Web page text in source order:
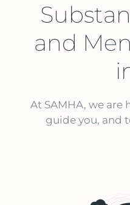
and
At SAMHA, we are
guide you, and